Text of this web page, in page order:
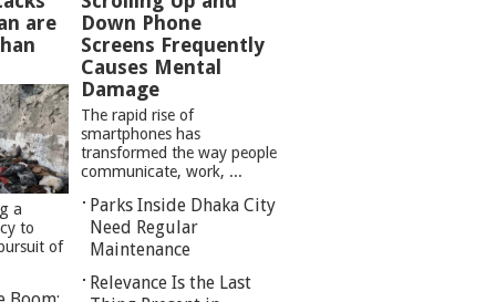
are
a
to
of
Down Phone
Screens Frequently
Causes Mental
Damage
The rapid rise of
smartphones has
transformed the way people
communicate, work, ...
Parks Inside Dhaka City
Need Regular
Maintenance
Relevance Is the Last